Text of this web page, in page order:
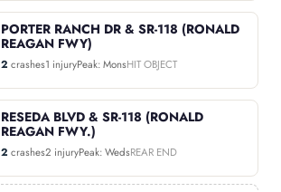
PORTER RANCH DR & SR-118 (RONALD
REAGAN FWY)
2 crashes1 injuryPeak: MonsHIT OBJECT
RESEDA BLVD & SR-118 (RONALD
REAGAN FWY.)
2 crashes2 injuryPeak: WedsREAR END